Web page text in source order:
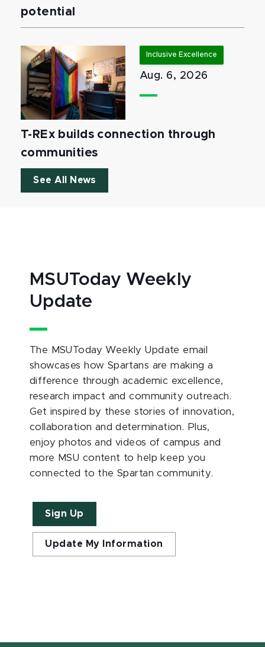
potential
Inclusive Excellence
Aug. 6, 2026
T-REx builds connection through
communities
See All News
MSUToday Weekly
Update
The MSUToday Weekly Update email
showcases how Spartans are making a
difference through academic excellence,
research impact and community outreach.
Get inspired by these stories of innovation,
collaboration and determination. Plus,
enjoy photos and videos of campus and
more MSU content to help keep you
connected to the Spartan community.
Sign Up
Update My Information